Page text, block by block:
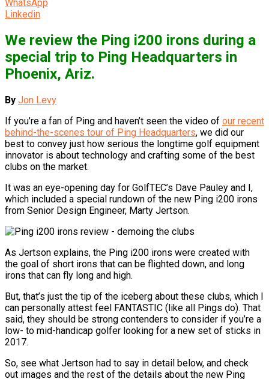
WhatsApp
Linkedin
We review the Ping i200 irons during a
special trip to Ping Headquarters in
Phoenix, Ariz.
By Jon Levy
If you’re a fan of Ping and haven’t seen the video of our recent
behind-the-scenes tour of Ping Headquarters, we did our
best to convey just how serious the longtime golf equipment
innovator is about technology and crafting some of the best
clubs on the market.
It was an eye-opening day for GolfTEC’s Dave Pauley and I,
which included a special rundown of the new Ping i200 irons
from Senior Design Engineer, Marty Jertson.
As Jertson explains, the Ping i200 irons were created with
the goal of short irons that can be flighted down, and long
irons that can fly long and high.
But, that’s just the tip of the iceberg about these clubs, which I
can personally attest feel FANTASTIC (like all Pings do). That
said, they should be strong contenders to consider if you’re a
low- to mid-handicap golfer looking for a new set of sticks in
2017.
So, see what Jertson had to say in detail below, and check
out images and the rest of the details about the new Ping